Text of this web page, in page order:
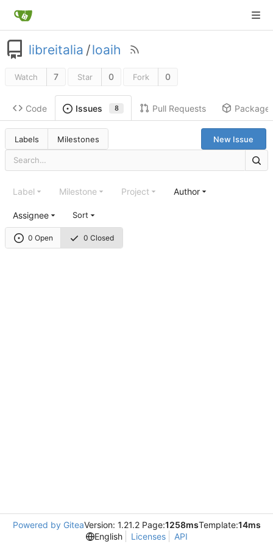
libreitalia /loaih
Watch 7 Star 0 Fork 0
Code Issues 8 Pull Requests
Labels Milestones New Issue
0 Open 0 Closed
Label Milestone Project Author
Assignee Sort
Powered by GiteaVersion: 1.21.2 Page:1258msTemplate:14ms
English
Licenses API